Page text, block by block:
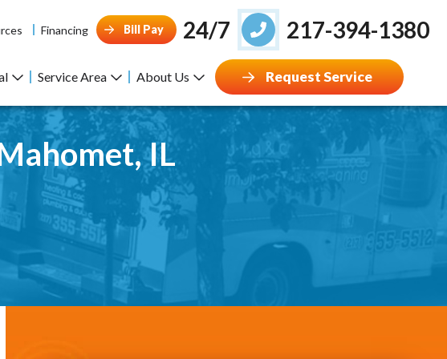
Financing Bill Pay 24/7 217-394-1380
Service Area About Us Request Service
IL